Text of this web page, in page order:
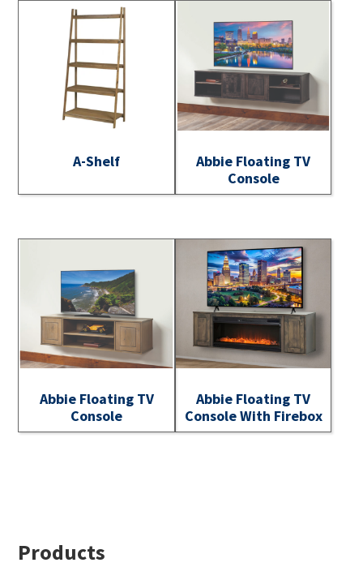
A-Shelf
Abbie Floating TV
Console
Abbie Floating TV
Console
Abbie Floating TV
Console With Firebox
Footer
Products